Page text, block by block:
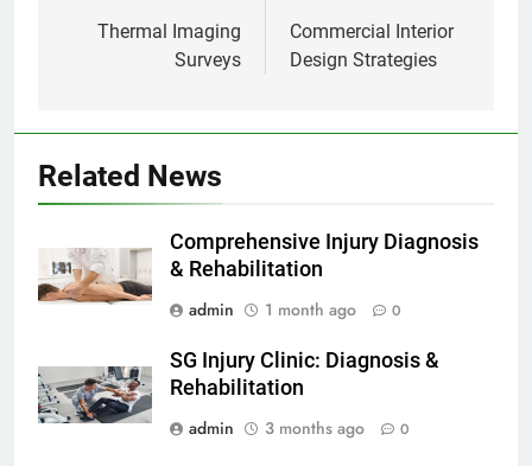
navigation
Thermal Imaging
Surveys
Commercial Interior
Design Strategies
Related News
Comprehensive Injury Diagnosis
& Rehabilitation
admin
1 month ago 0
SG Injury Clinic: Diagnosis &
Rehabilitation
admin
3 months ago 0